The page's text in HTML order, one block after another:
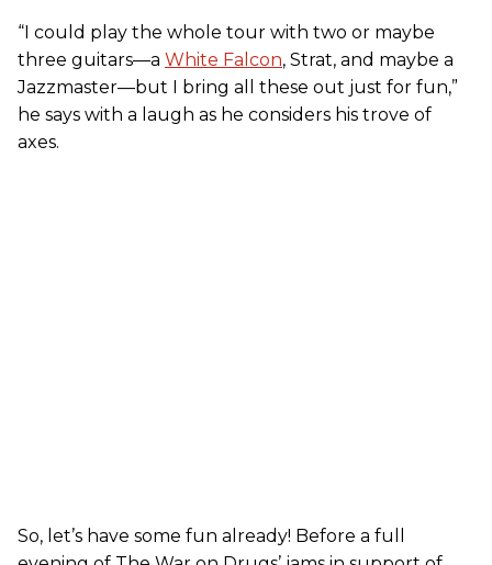
“I could play the whole tour with two or maybe
three guitars—a White Falcon, Strat, and maybe a
Jazzmaster—but I bring all these out just for fun,”
he says with a laugh as he considers his trove of
axes.
So, let’s have some fun already! Before a full